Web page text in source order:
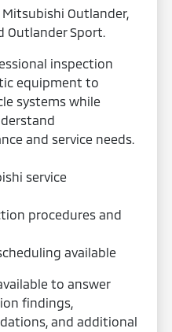
Outlander,
Outlander Sport.
inspection
equipment to
systems while
and service needs.
service
procedures and
available
to answer
findings,
and additional